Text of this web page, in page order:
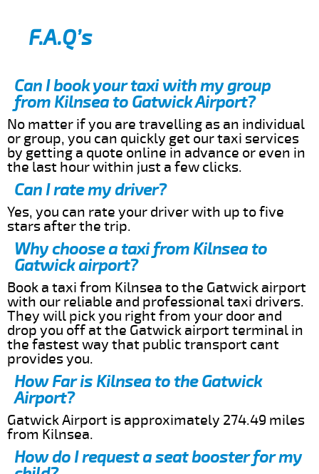
F.A.Q’s
Can I book your taxi with my group
from Kilnsea to Gatwick Airport?
No matter if you are travelling as an individual
or group, you can quickly get our taxi services
by getting a quote online in advance or even in
the last hour within just a few clicks.
Can I rate my driver?
Yes, you can rate your driver with up to five
stars after the trip.
Why choose a taxi from Kilnsea to
Gatwick airport?
Book a taxi from Kilnsea to the Gatwick airport
with our reliable and professional taxi drivers.
They will pick you right from your door and
drop you off at the Gatwick airport terminal in
the fastest way that public transport cant
provides you.
How Far is Kilnsea to the Gatwick
Airport?
Gatwick Airport is approximately 274.49 miles
from Kilnsea.
How do I request a seat booster for my